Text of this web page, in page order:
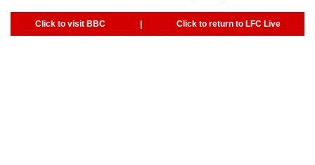
Click to visit BBC | Click to return to LFC Live